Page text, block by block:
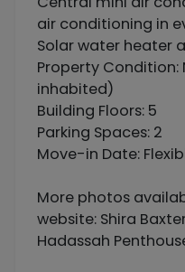
air conditioning in
Solar water heater
Property Condition:
inhabited)
Building Floors: 5
Parking Spaces: 2
Move-in Date:
More photos
website: Shira
Hadassah